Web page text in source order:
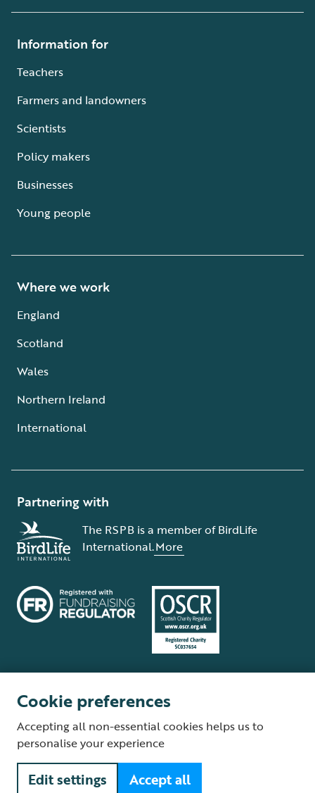
Information for
Teachers
Farmers and landowners
Scientists
Policy makers
Businesses
Young people
Where we work
England
Scotland
Wales
Northern Ireland
International
Partnering with
The RSPB is a member of BirdLife
International.More
Supplier Terms and Conditions About our site Modern Slavery Act
Fair Work statement
© The Royal Society for the Protection of Birds (RSPB) is a registered
charity: England and Wales no. 207076, Scotland no. SC037654
Cookie preferences
Accepting all non-essential cookies helps us to
personalise your experience
Edit settings Accept all